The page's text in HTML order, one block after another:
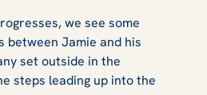
we see some
between Jamie and his
set outside in the
steps leading up into the